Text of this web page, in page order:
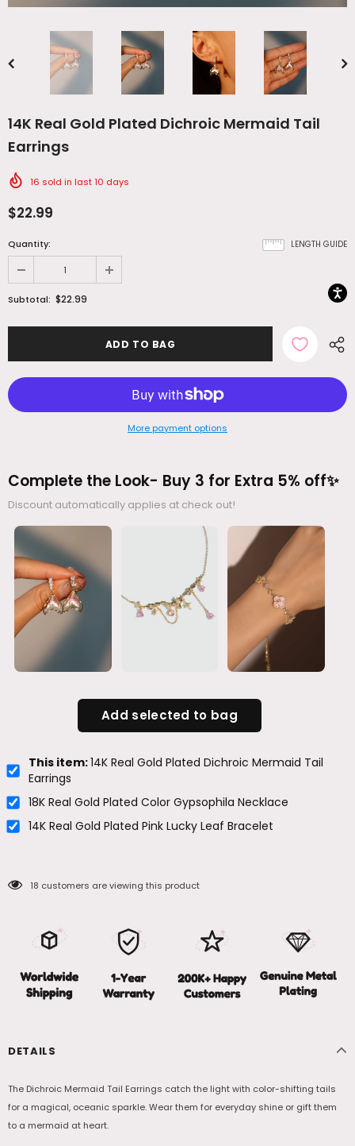
14K Real Gold Plated Dichroic Mermaid Tail
Earrings
16 sold in last10 days
$22.99
LENGTH GUIDE
Quantity:
Subtotal: $22.99
More payment options
Complete the Look- Buy 3 for Extra 5% off✨
Discount automatically applies at check out!
Add selected to bag
This item:14K Real Gold Plated Dichroic Mermaid Tail
Earrings
18K Real Gold Plated Color Gypsophila Necklace
14K Real Gold Plated Pink Lucky Leaf Bracelet
18 customers are viewing this product
DETAILS
The Dichroic Mermaid Tail Earrings catch the light with color-shifting tails
for a magical, oceanic sparkle. Wear them for everyday shine or gift them
to a mermaid at heart.